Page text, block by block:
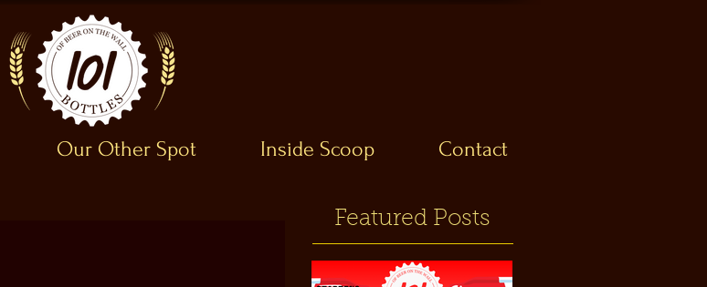
Our Other Spot Inside Scoop Contact
Featured Posts